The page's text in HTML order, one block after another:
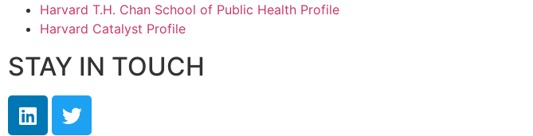
Harvard T.H. Chan School of Public Health Profile
Harvard Catalyst Profile
STAY IN TOUCH